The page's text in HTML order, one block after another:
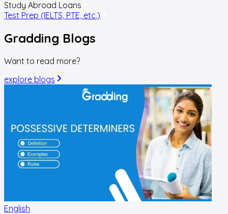
Study Abroad Loans
Test Prep (IELTS, PTE, etc.)
Gradding Blogs
Want to read more?
explore blogs
English